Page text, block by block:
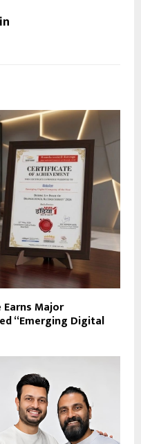
Major
“Emerging Digital